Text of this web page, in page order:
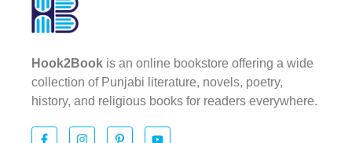
Hook2Book is an online bookstore offering a wide
collection of Punjabi literature, novels, poetry,
history, and religious books for readers everywhere.